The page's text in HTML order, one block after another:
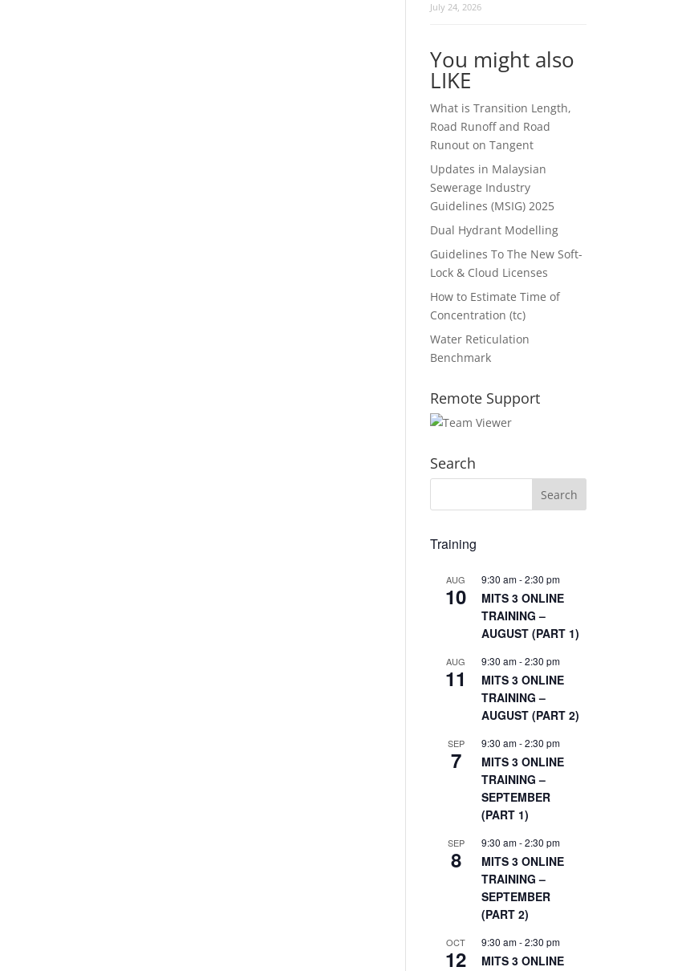
July 24, 2026
You might also
LIKE
What is Transition Length,
Road Runoff and Road
Runout on Tangent
Updates in Malaysian
Sewerage Industry
Guidelines (MSIG) 2025
Dual Hydrant Modelling
Guidelines To The New Soft-
Lock & Cloud Licenses
How to Estimate Time of
Concentration (tc)
Water Reticulation
Benchmark
Remote Support
Search
Training
AUG
10
9:30 am-2:30 pm
MITS 3 ONLINE
TRAINING –
AUGUST (PART 1)
AUG
11
9:30 am-2:30 pm
MITS 3 ONLINE
TRAINING –
AUGUST (PART 2)
SEP
7
9:30 am-2:30 pm
MITS 3 ONLINE
TRAINING –
SEPTEMBER
(PART 1)
SEP
8
9:30 am-2:30 pm
MITS 3 ONLINE
TRAINING –
SEPTEMBER
(PART 2)
OCT
12
9:30 am-2:30 pm
MITS 3 ONLINE